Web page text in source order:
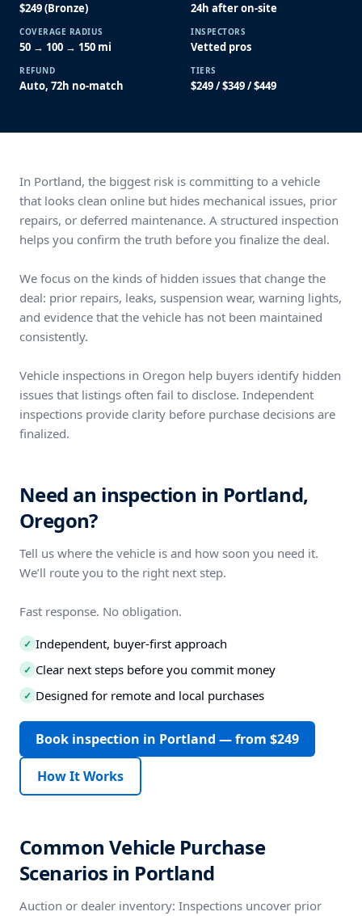
$249 (Bronze) 24h after on-site
COVERAGE RADIUS
50 → 100 → 150 mi
INSPECTORS
Vetted pros
REFUND
Auto, 72h no-match
TIERS
$249 / $349 / $449
In Portland, the biggest risk is committing to a vehicle
that looks clean online but hides mechanical issues, prior
repairs, or deferred maintenance. A structured inspection
helps you confirm the truth before you finalize the deal.
We focus on the kinds of hidden issues that change the
deal: prior repairs, leaks, suspension wear, warning lights,
and evidence that the vehicle has not been maintained
consistently.
Vehicle inspections in Oregon help buyers identify hidden
issues that listings often fail to disclose. Independent
inspections provide clarity before purchase decisions are
finalized.
Need an inspection in Portland,
Oregon?
Tell us where the vehicle is and how soon you need it.
We’ll route you to the right next step.
Fast response. No obligation.
✓ Independent, buyer-first approach
✓ Clear next steps before you commit money
✓ Designed for remote and local purchases
Book inspection in Portland — from $249
How It Works
Common Vehicle Purchase
Scenarios in Portland
Auction or dealer inventory: Inspections uncover prior